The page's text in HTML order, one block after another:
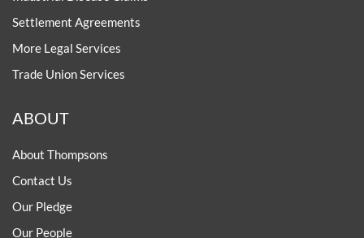
Settlement Agreements
More Legal Services
Trade Union Services
ABOUT
About Thompsons
Contact Us
Our Pledge
Our People